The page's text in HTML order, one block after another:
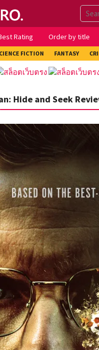
Rating Order by title
FICTION FANTASY
Hide and Seek